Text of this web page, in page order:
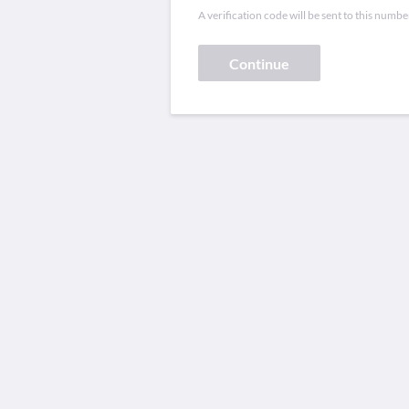
A verification code will be sent to this
Continue